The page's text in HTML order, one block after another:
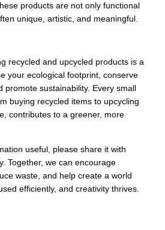
products are not only functional
unique, artistic, and meaningful.
recycled and upcycled products is a
your ecological footprint, conserve
promote sustainability. Every small
buying recycled items to upcycling
contributes to a greener, more
useful, please share it with
Together, we can encourage
waste, and help create a world
efficiently, and creativity thrives.